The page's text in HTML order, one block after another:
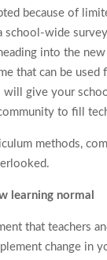
because of
school-wide
into the
that can be
will give your
to fill
methods,
learning normal
that teachers
change in